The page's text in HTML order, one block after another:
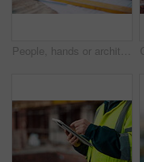
People, hands or architect with blueprint for construction planning, design or building development. Civil engineering, team or contractor pointing with document or floor layout for architecture site